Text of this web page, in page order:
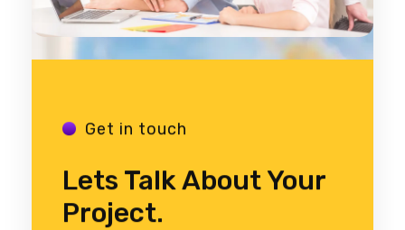
Get in touch
Lets Talk About Your
Project.